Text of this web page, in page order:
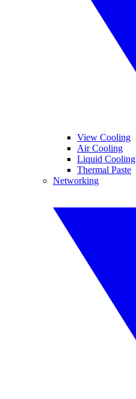
View Cooling
Air Cooling
Liquid Cooling
Thermal Paste
Networking